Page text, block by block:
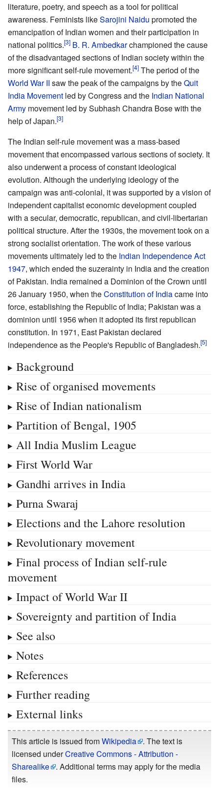
literature, poetry, and speech as a tool for political
awareness. Feminists likeSarojini Naidu promoted the
emancipation of Indian women and their participation in
national politics.
B. R. Ambedkarchampioned the cause
of the disadvantaged sections of Indian society within the
more significant self-rule movement.
The period of the
World War II saw the peak of the campaigns by theQuit
India Movement led by Congress and the Indian National
Army movement led by Subhash Chandra Bose with the
help of Japan.
The Indian self-rule movement was a mass-based
movement that encompassed various sections of society. It
also underwent a process of constant ideological
evolution. Although the underlying ideology of the
campaign was anti-colonial, it was supported by a vision of
independent capitalist economic development coupled
with a secular, democratic, republican, and civil-libertarian
political structure. After the 1930s, the movement took on a
strong socialist orientation. The work of these various
movements ultimately led to the Indian Independence Act
1947, which ended the suzerainty in India and the creation
of Pakistan. India remained a Dominion of the Crown until
26 January 1950, when theConstitution of Indiacame into
force, establishing the Republic of India; Pakistan was a
dominion until 1956 when it adopted its first republican
constitution. In 1971, East Pakistan declared
independence as the People's Republic of Bangladesh.
Background
Rise of organised movements
Rise of Indian nationalism
Partition of Bengal, 1905
All India Muslim League
First World War
Gandhi arrives in India
Purna Swaraj
Elections and the Lahore resolution
Revolutionary movement
Final process of Indian self-rule
movement
Impact of World War II
Sovereignty and partition of India
See also
Notes
References
Further reading
External links
This article is issued fromWikipedia
. The text is
licensed underCreative Commons - Attribution -
Sharealike
. Additional terms may apply for the media
files.